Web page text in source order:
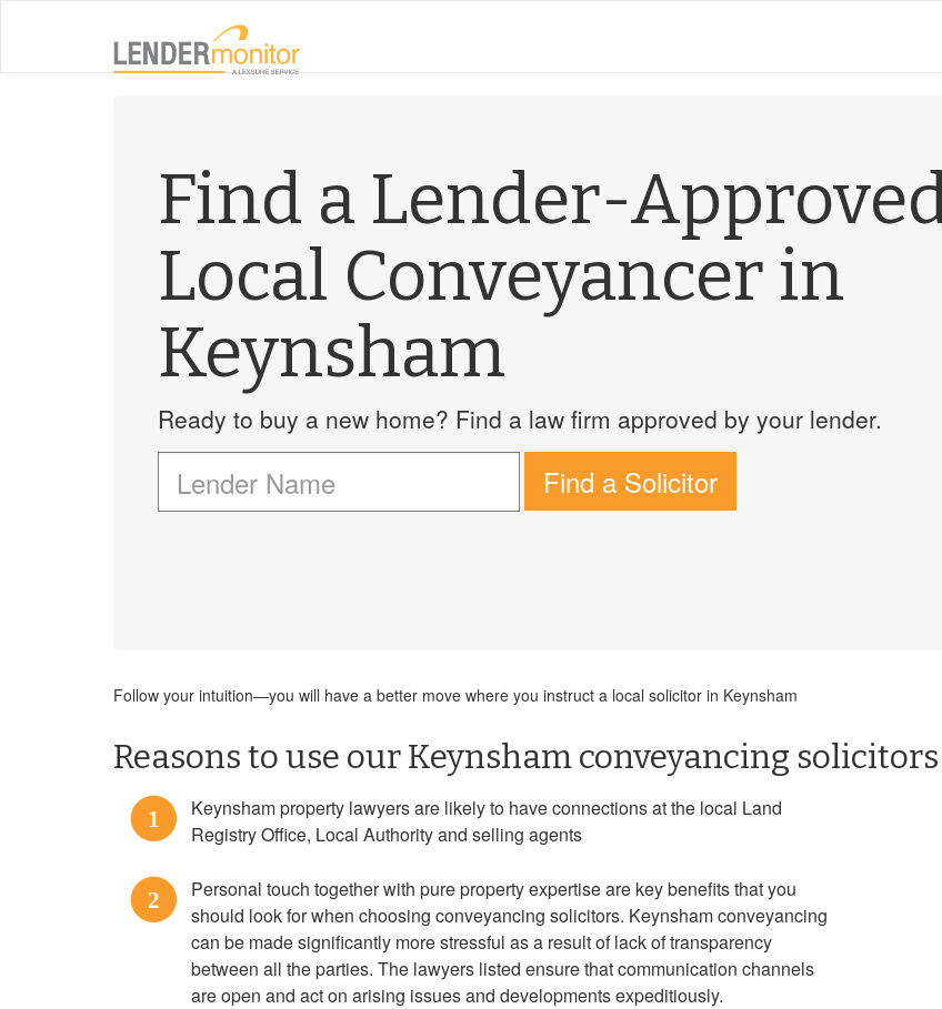
Find a Lender-
Local Conveyancer in
Keynsham
Ready to buy a new home? Find a law firm approved by your lender.
Find a Solicitor
Follow your intuition—you will have a better move where you instruct a local solicitor in Keynsham
Reasons to use our Keynsham conveyancing solicitors
1
Keynsham property lawyers are likely to have connections at the local Land
Registry Office, Local Authority and selling agents
2
Personal touch together with pure property expertise are key benefits that you
should look for when choosing conveyancing solicitors. Keynsham conveyancing
can be made significantly more stressful as a result of lack of transparency
between all the parties. The lawyers listed ensure that communication channels
are open and act on arising issues and developments expeditiously.